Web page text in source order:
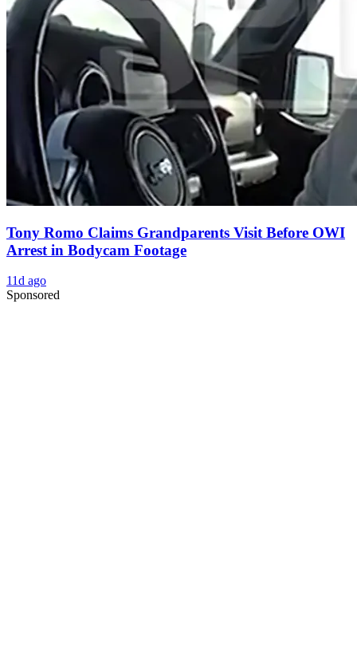
Tony Romo Claims Grandparents Visit Before OWI
Arrest in Bodycam Footage
11d ago
Sponsored